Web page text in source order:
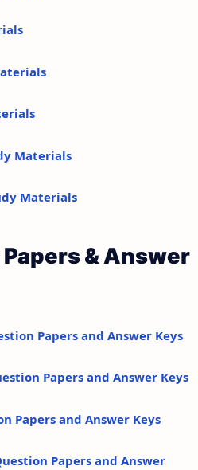
Materials
Materials
& Answer
Papers and Answer Keys
Papers and Answer Keys
Papers and Answer Keys
Papers and Answer